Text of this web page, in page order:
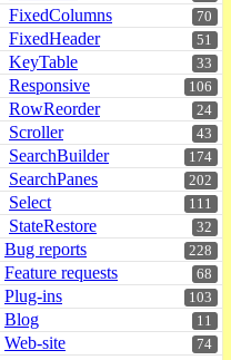
70
FixedColumns
51
FixedHeader
33
KeyTable
106
Responsive
24
RowReorder
43
Scroller
174
SearchBuilder
202
SearchPanes
111
Select
32
StateRestore
228
Bug reports
68
Feature requests
103
Plug-ins
11
Blog
74
Web-site